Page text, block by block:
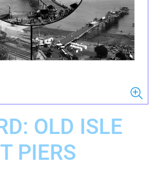
OLD ISLE
PIERS